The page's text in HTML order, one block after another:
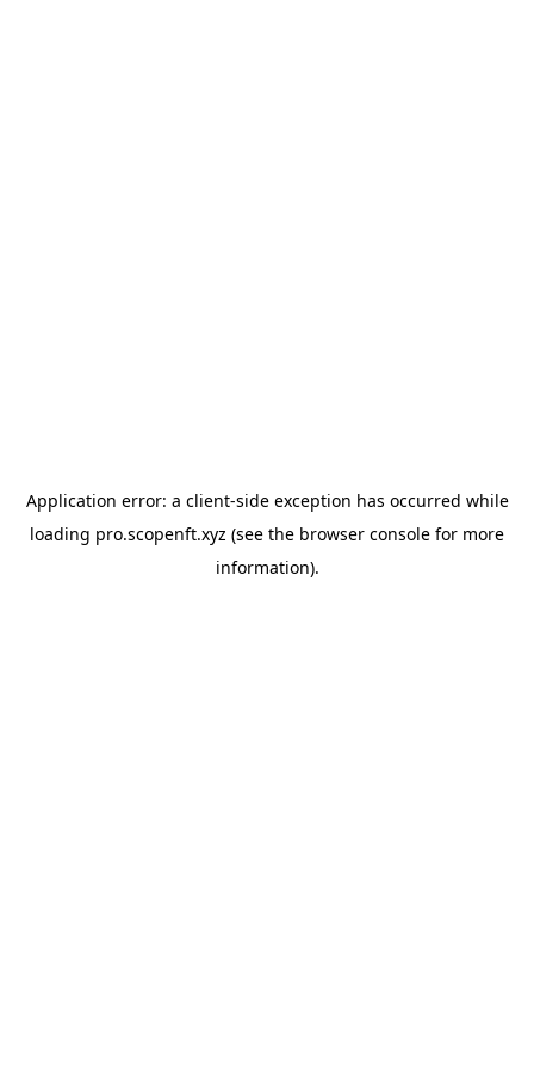
Application error: a client-side exception has occurred while
loading pro.scopenft.xyz (see the browser console for more
information).